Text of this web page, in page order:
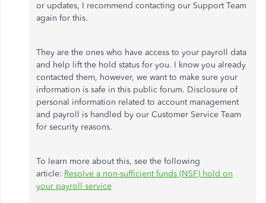
or updates, I recommend contacting our Support Team
again for this.
They are the ones who have access to your payroll data
and help lift the hold status for you. I know you already
contacted them, however, we want to make sure your
information is safe in this public forum. Disclosure of
personal information related to account management
and payroll is handled by our Customer Service Team
for security reasons.
To learn more about this, see the following
article: Resolve a non-sufficient funds (NSF) hold on
your payroll service